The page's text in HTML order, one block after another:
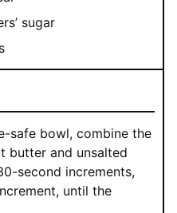
sugar
safe bowl, combine the
butter and unsalted
second increments,
until the